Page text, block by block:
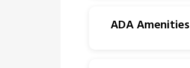
ADA Amenities